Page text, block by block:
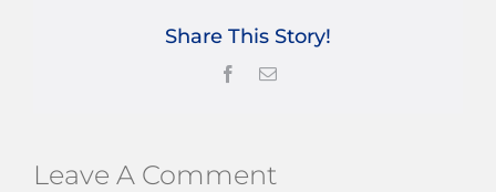
Share This Story!
Facebook
Email
Leave A Comment